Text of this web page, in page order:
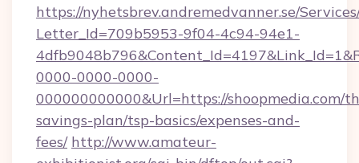
https://nyhetsbrev.andremedvanner.se/
Letter_Id=709b5953-9f04-4c94-94e1-
0000-0000-0000-
000000000000&Url=https://shoopmedia.com/
savings-plan/tsp-basics/expenses-and-
fees/ http://www.amateur-